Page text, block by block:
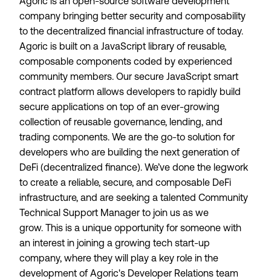
company bringing better security and composability
to the decentralized financial infrastructure of today.
Agoric is built on a JavaScript library of reusable,
composable components coded by experienced
community members. Our secure JavaScript smart
contract platform allows developers to rapidly build
secure applications on top of an ever-growing
collection of reusable governance, lending, and
trading components. We are the go-to solution for
developers who are building the next generation of
DeFi (decentralized finance). We’ve done the legwork
to create a reliable, secure, and composable DeFi
infrastructure, and are seeking a talented Community
Technical Support Manager to join us as we
grow. This is a unique opportunity for someone with
an interest in joining a growing tech start-up
company, where they will play a key role in the
development of Agoric's Developer Relations team